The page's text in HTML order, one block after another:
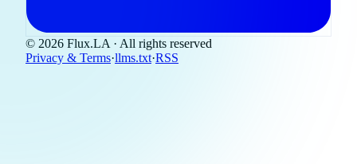
© 2026 Flux.LA · All rights reserved
Privacy & Terms·llms.txt·RSS